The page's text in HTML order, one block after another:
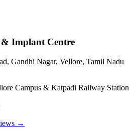
Implant Centre
Gandhi Nagar, Vellore, Tamil Nadu
Campus & Katpadi Railway Station
→